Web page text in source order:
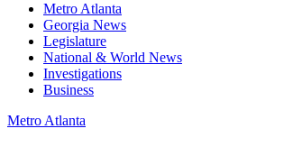
Metro Atlanta
Georgia News
Legislature
National & World News
Investigations
Business
Metro Atlanta